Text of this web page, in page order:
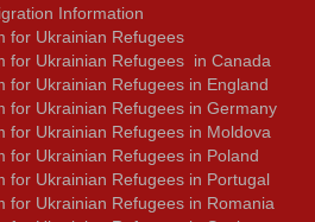
Information
for Ukrainian Refugees
for Ukrainian Refugees in Canada
for Ukrainian Refugees in England
for Ukrainian Refugees in Germany
for Ukrainian Refugees in Moldova
for Ukrainian Refugees in Poland
for Ukrainian Refugees in Portugal
for Ukrainian Refugees in Romania